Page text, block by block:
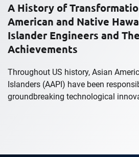
A History of
American and Native
Islander Engineers and
Achievements
Throughout US history, Asian
Islanders (AAPI) have been
groundbreaking technological